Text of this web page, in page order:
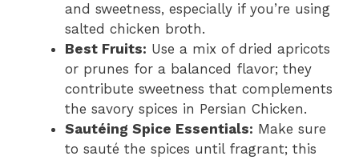
and sweetness, especially if you’re using
salted chicken broth.
Best Fruits: Use a mix of dried apricots
or prunes for a balanced flavor; they
contribute sweetness that complements
the savory spices in Persian Chicken.
Sautéing Spice Essentials: Make sure
to sauté the spices until fragrant; this